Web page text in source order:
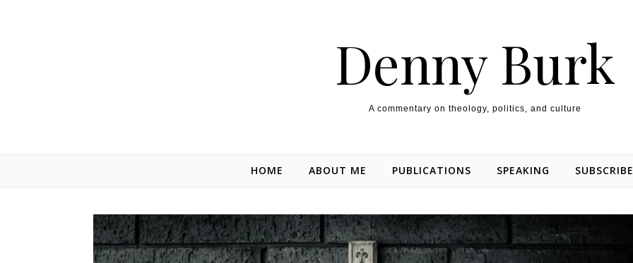
Denny Burk
A commentary on theology, politics, and culture
HOME ABOUT ME PUBLICATIONS SPEAKING